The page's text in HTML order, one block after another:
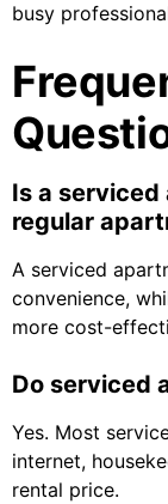
busy
Is a
regular
A serviced
convenience,
more cost-
Do serviced
Yes. Most
internet,
rental price.